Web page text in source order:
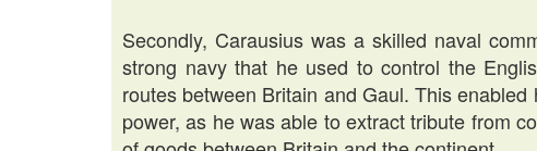
Secondly, Carausius was a skilled naval
strong navy that he used to control the
routes between Britain and Gaul. This
power, as he was able to extract tribute from